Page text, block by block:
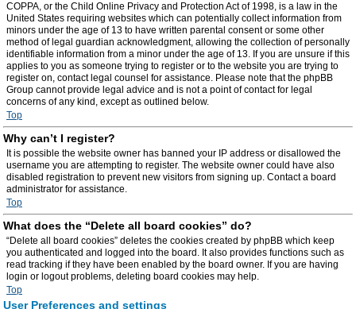
COPPA, or the Child Online Privacy and Protection Act of 1998, is a law in the
United States requiring websites which can potentially collect information from
minors under the age of 13 to have written parental consent or some other
method of legal guardian acknowledgment, allowing the collection of personally
identifiable information from a minor under the age of 13. If you are unsure if this
applies to you as someone trying to register or to the website you are trying to
register on, contact legal counsel for assistance. Please note that the phpBB
Group cannot provide legal advice and is not a point of contact for legal
concerns of any kind, except as outlined below.
Top
Why can’t I register?
It is possible the website owner has banned your IP address or disallowed the
username you are attempting to register. The website owner could have also
disabled registration to prevent new visitors from signing up. Contact a board
administrator for assistance.
Top
What does the “Delete all board cookies” do?
“Delete all board cookies” deletes the cookies created by phpBB which keep
you authenticated and logged into the board. It also provides functions such as
read tracking if they have been enabled by the board owner. If you are having
login or logout problems, deleting board cookies may help.
Top
User Preferences and settings